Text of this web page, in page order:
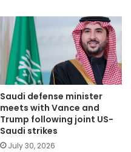
Saudi defense minister
meets with Vance and
Trump following joint US-
Saudi strikes
July 30, 2026